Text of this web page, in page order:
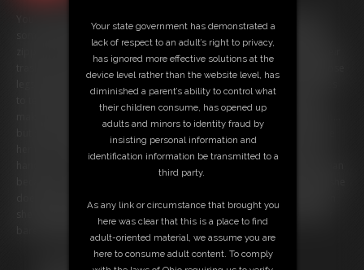
some of the girls around the office have been complaining that your
zipper is un-done while you come around to their desks to empty their
trash. You want them to see you getting hard looking at their pantyhose
to teach you a little lesson instead of writing you up. She is going to
make you walk around the office with your cock and balls entirely out...
but she is going to make sure you are nice and hard before you leave
her office. (but she is going to use her pantyhose feet instead of her
because not only does she get you rock hard and embarrassed but she
she nudges and kicks them or slaps your cock around round with her
Free Downloads:
Your state government has demonstrated a
lack of respect to an adult’s right to privacy,
has ignored more effective solutions at the
device level rather than the website level, has
diminished a parent’s ability to control what
their children consume, has opened up
adults and minors to identity fraud by
insisting personal information and
identification information be transmitted to a
third party.
As any link or circumstance that brought you
here was clear that this is a place to find
adult-oriented material, we assume you are
here to consume adult content. To comply